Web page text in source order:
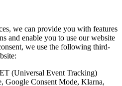
we can provide you with features
and enable you to use our website
we use the following third-
(Universal Event Tracking)
Google Consent Mode, Klarna,